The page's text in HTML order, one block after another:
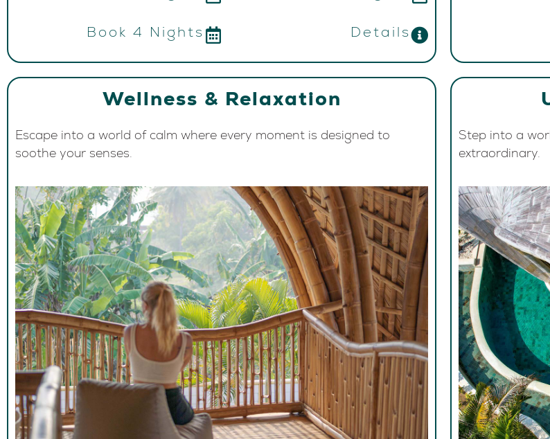
Book 4 Nights Details
Wellness & Relaxation
Escape into a world of calm where every moment is designed to
soothe your senses.
Step into a
extraordinary.